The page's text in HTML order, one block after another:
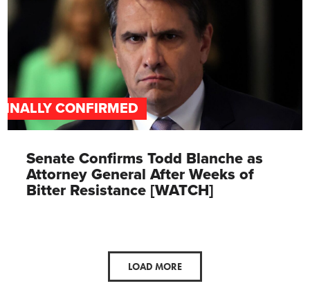
CONFIRMED
Senate Confirms Todd Blanche as
Attorney General After Weeks of
Bitter Resistance [WATCH]
LOAD MORE